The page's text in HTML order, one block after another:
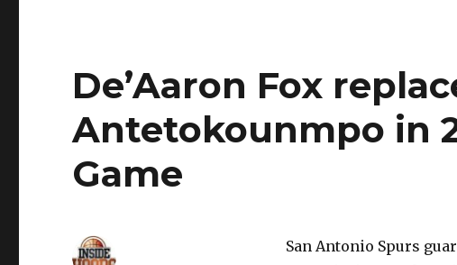
De’Aaron Fox
Antetokounmpo in
Game
San Antonio Spurs